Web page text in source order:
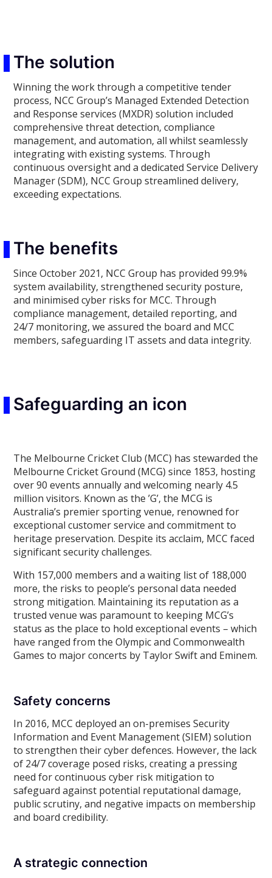
The solution
Winning the work through a competitive tender
process, NCC Group’s Managed Extended Detection
and Response services (MXDR) solution included
comprehensive threat detection, compliance
management, and automation, all whilst seamlessly
integrating with existing systems. Through
continuous oversight and a dedicated Service Delivery
Manager (SDM), NCC Group streamlined delivery,
exceeding expectations.
The benefits
Since October 2021, NCC Group has provided 99.9%
system availability, strengthened security posture,
and minimised cyber risks for MCC. Through
compliance management, detailed reporting, and
24/7 monitoring, we assured the board and MCC
members, safeguarding IT assets and data integrity.
Safeguarding an icon
The Melbourne Cricket Club (MCC) has stewarded the
Melbourne Cricket Ground (MCG) since 1853, hosting
over 90 events annually and welcoming nearly 4.5
million visitors. Known as the ’G’, the MCG is
Australia’s premier sporting venue, renowned for
exceptional customer service and commitment to
heritage preservation. Despite its acclaim, MCC faced
significant security challenges.
With 157,000 members and a waiting list of 188,000
more, the risks to people’s personal data needed
strong mitigation. Maintaining its reputation as a
trusted venue was paramount to keeping MCG’s
status as the place to hold exceptional events – which
have ranged from the Olympic and Commonwealth
Games to major concerts by Taylor Swift and Eminem.
Safety concerns
In 2016, MCC deployed an on-premises Security
Information and Event Management (SIEM) solution
to strengthen their cyber defences. However, the lack
of 24/7 coverage posed risks, creating a pressing
need for continuous cyber risk mitigation to
safeguard against potential reputational damage,
public scrutiny, and negative impacts on membership
and board credibility.
A strategic connection